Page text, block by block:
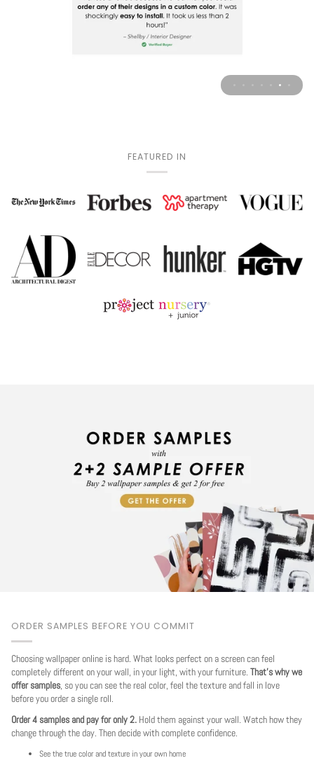
FEATURED IN
ORDER SAMPLES BEFORE YOU COMMIT
Choosing wallpaper online is hard. What looks perfect on a screen can feel
completely different on your wall, in your light, with your furniture. That's why we
offer samples, so you can see the real color, feel the texture and fall in love
before you order a single roll.
Order 4 samples and pay for only 2. Hold them against your wall. Watch how they
change through the day. Then decide with complete confidence.
See the true color and texture in your own home